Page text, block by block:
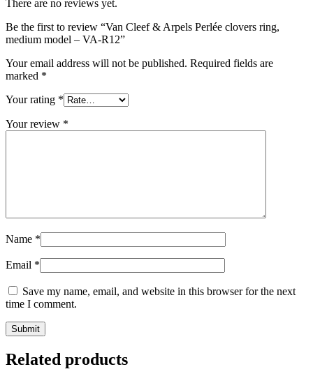
There are no reviews yet.
Be the first to review “Van Cleef & Arpels Perlée clovers ring,
medium model – VA-R12”
Your email address will not be published. Required fields are
marked *
Your rating *
Your review *
Name *
Email *
Save my name, email, and website in this browser for the next
time I comment.
Related products